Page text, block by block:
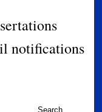
notifications
Search